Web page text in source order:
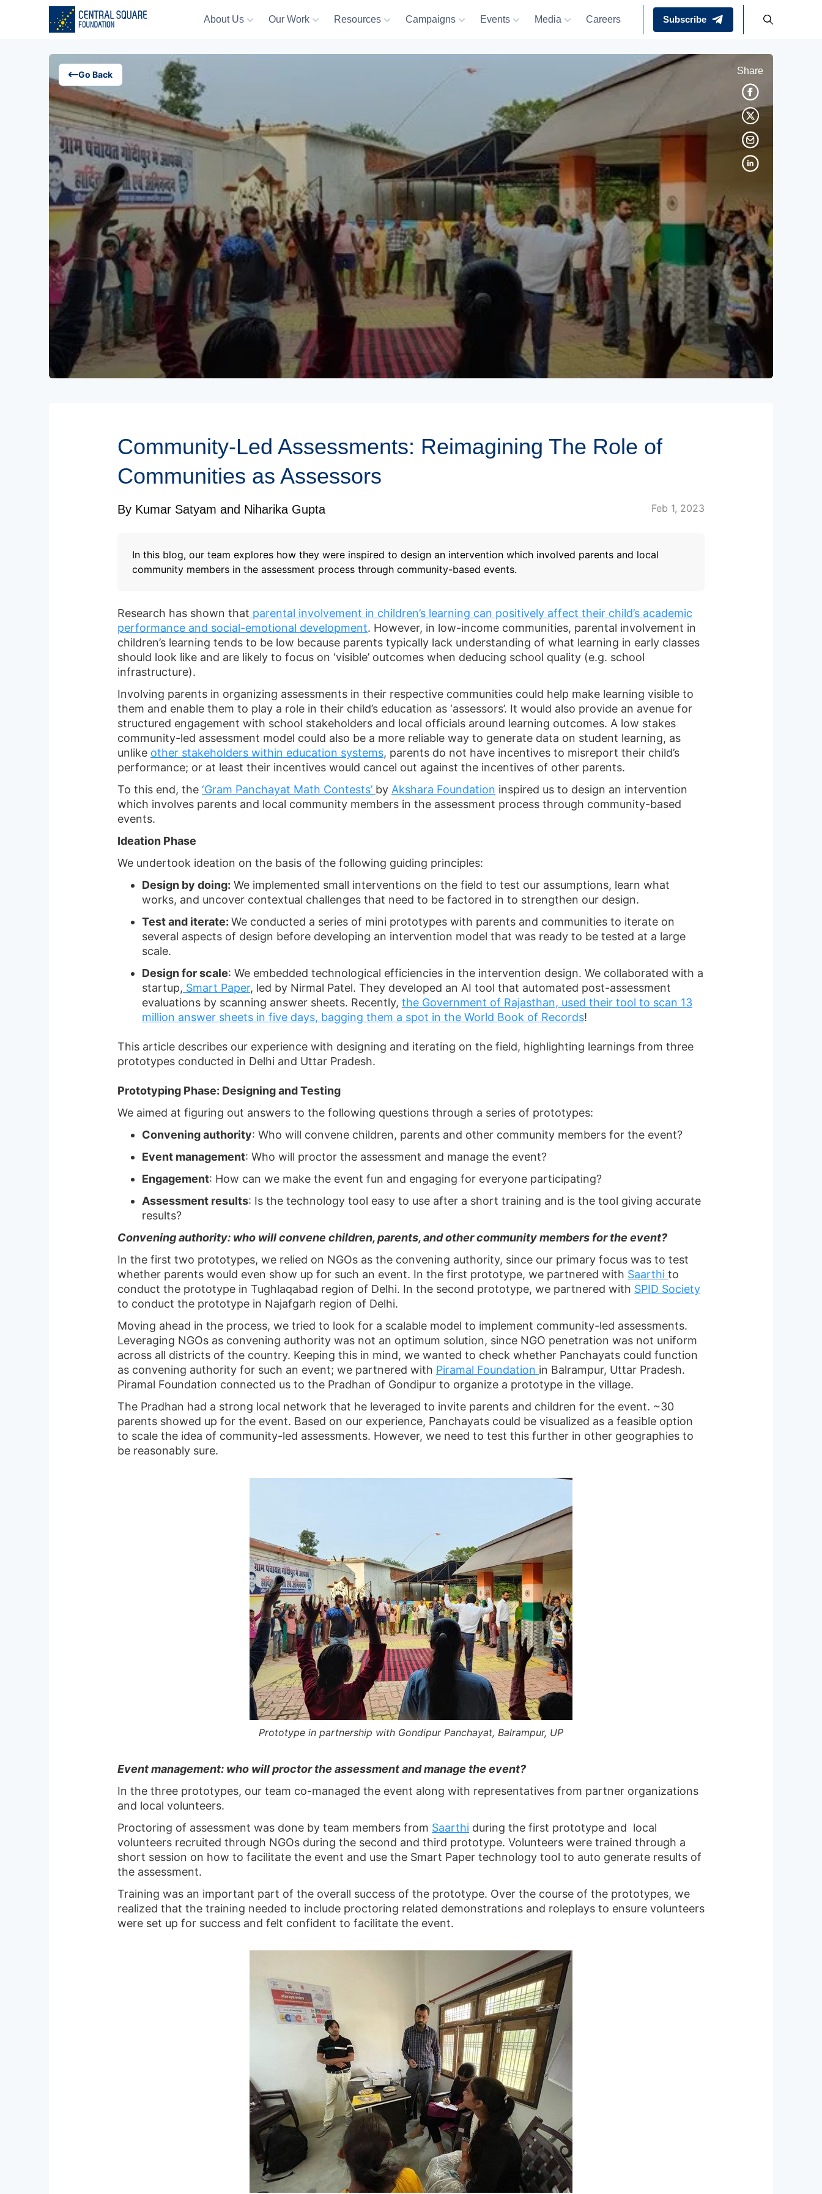
About Us Our Work Resources Campaigns Events Media Careers Subscribe
About Us
Our Work
Resources
Campaigns
Events
Media
Careers
Contact Us
Subscribe to our Newsletters
Go Back Share
Community-Led Assessments: Reimagining The Role of
Communities as Assessors
By Kumar Satyam and Niharika Gupta Feb 1, 2023
In this blog, our team explores how they were inspired to design an intervention which involved parents and local
community members in the assessment process through community-based events.
Research has shown that parental involvement in children’s learning can positively affect their child’s academic
performance and social-emotional development. However, in low-income communities, parental involvement in
children’s learning tends to be low because parents typically lack understanding of what learning in early classes
should look like and are likely to focus on ‘visible’ outcomes when deducing school quality (e.g. school
infrastructure).
Involving parents in organizing assessments in their respective communities could help make learning visible to
them and enable them to play a role in their child’s education as ‘assessors’. It would also provide an avenue for
structured engagement with school stakeholders and local officials around learning outcomes. A low stakes
community-led assessment model could also be a more reliable way to generate data on student learning, as
unlike other stakeholders within education systems, parents do not have incentives to misreport their child’s
performance; or at least their incentives would cancel out against the incentives of other parents.
To this end, the ‘Gram Panchayat Math Contests’ by Akshara Foundation inspired us to design an intervention
which involves parents and local community members in the assessment process through community-based
events.
Ideation Phase
We undertook ideation on the basis of the following guiding principles:
Design by doing: We implemented small interventions on the field to test our assumptions, learn what
works, and uncover contextual challenges that need to be factored in to strengthen our design.
Test and iterate: We conducted a series of mini prototypes with parents and communities to iterate on
several aspects of design before developing an intervention model that was ready to be tested at a large
scale.
Design for scale: We embedded technological efficiencies in the intervention design. We collaborated with a
startup, Smart Paper, led by Nirmal Patel. They developed an AI tool that automated post-assessment
evaluations by scanning answer sheets. Recently, the Government of Rajasthan, used their tool to scan 13
million answer sheets in five days, bagging them a spot in the World Book of Records!
This article describes our experience with designing and iterating on the field, highlighting learnings from three
prototypes conducted in Delhi and Uttar Pradesh.
Prototyping Phase: Designing and Testing
We aimed at figuring out answers to the following questions through a series of prototypes:
Convening authority: Who will convene children, parents and other community members for the event?
Event management: Who will proctor the assessment and manage the event?
Engagement: How can we make the event fun and engaging for everyone participating?
Assessment results: Is the technology tool easy to use after a short training and is the tool giving accurate
results?
Convening authority: who will convene children, parents, and other community members for the event?
In the first two prototypes, we relied on NGOs as the convening authority, since our primary focus was to test
whether parents would even show up for such an event. In the first prototype, we partnered with Saarthi to
conduct the prototype in Tughlaqabad region of Delhi. In the second prototype, we partnered with SPID Society
to conduct the prototype in Najafgarh region of Delhi.
Moving ahead in the process, we tried to look for a scalable model to implement community-led assessments.
Leveraging NGOs as convening authority was not an optimum solution, since NGO penetration was not uniform
across all districts of the country. Keeping this in mind, we wanted to check whether Panchayats could function
as convening authority for such an event; we partnered with Piramal Foundation in Balrampur, Uttar Pradesh.
Piramal Foundation connected us to the Pradhan of Gondipur to organize a prototype in the village.
The Pradhan had a strong local network that he leveraged to invite parents and children for the event. ~30
parents showed up for the event. Based on our experience, Panchayats could be visualized as a feasible option
to scale the idea of community-led assessments. However, we need to test this further in other geographies to
be reasonably sure.
Prototype in partnership with Gondipur Panchayat, Balrampur, UP
Event management: who will proctor the assessment and manage the event?
In the three prototypes, our team co-managed the event along with representatives from partner organizations
and local volunteers.
Proctoring of assessment was done by team members from Saarthi during the first prototype and local
volunteers recruited through NGOs during the second and third prototype. Volunteers were trained through a
short session on how to facilitate the event and use the Smart Paper technology tool to auto generate results of
the assessment.
Training was an important part of the overall success of the prototype. Over the course of the prototypes, we
realized that the training needed to include proctoring related demonstrations and roleplays to ensure volunteers
were set up for success and felt confident to facilitate the event.